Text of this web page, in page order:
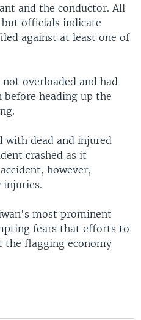
and the conductor. All
but officials indicate
against at least one of
overloaded and had
before heading up the
with dead and injured
crashed as it
however,
injuries.
most prominent
fears that efforts to
flagging economy